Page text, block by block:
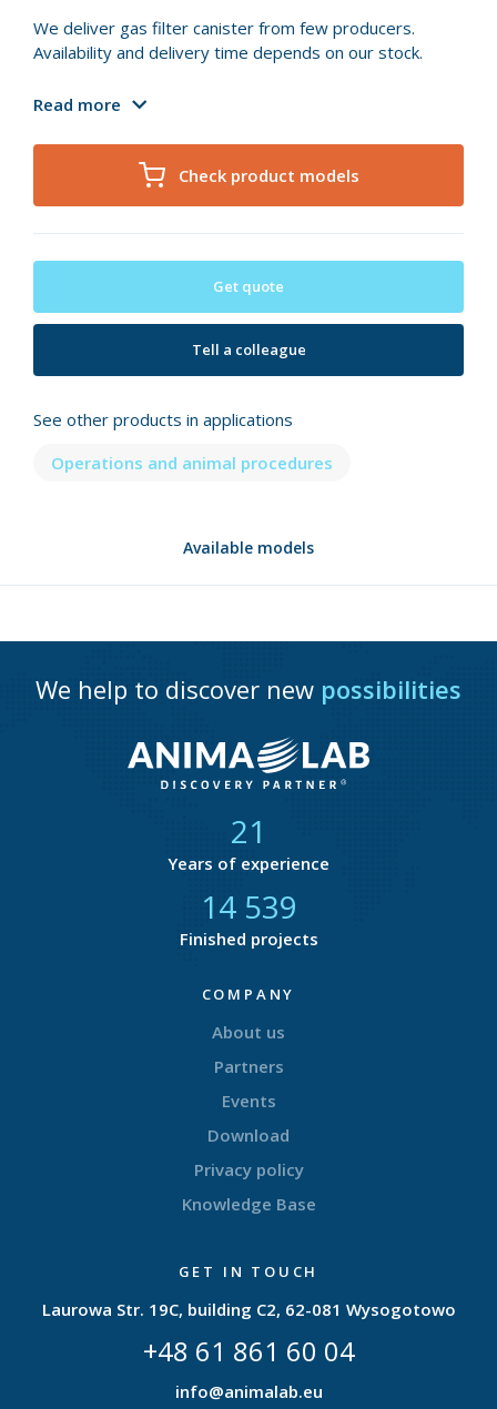
We deliver gas filter canister from few producers.
Availability and delivery time depends on our stock.
Read more
Check product models
Get quote
Tell a colleague
See other products in applications
Operations and animal procedures
Available models
We help to discover new possibilities
21
Years of experience
14 856
Finished projects
COMPANY
About us
Partners
Events
Download
Privacy policy
Knowledge Base
GET IN TOUCH
Laurowa Str. 19C, building C2, 62-081 Wysogotowo
+48 61 861 60 04
info@animalab.eu